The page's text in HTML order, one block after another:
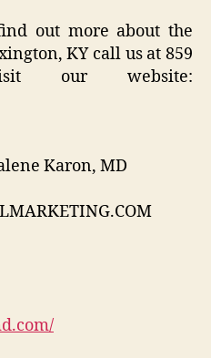
out more about the
KY call us at 859
our website:
Karon, MD